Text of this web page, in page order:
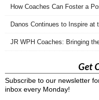
How Coaches Can Foster a
Danos Continues to Inspire at
JR WPH Coaches: Bringing
Get
Subscribe to our newsletter
inbox every Monday!